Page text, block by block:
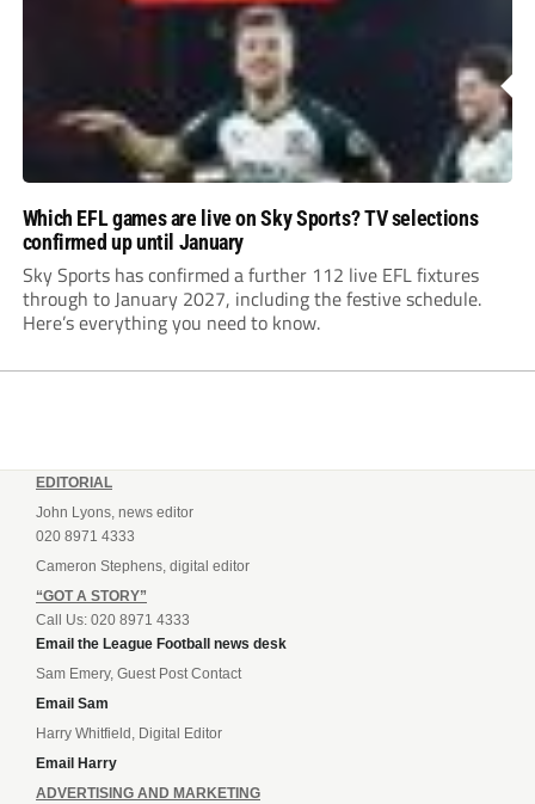
Which EFL games are live on Sky Sports? TV selections
confirmed up until January
Sky Sports has confirmed a further 112 live EFL fixtures
through to January 2027, including the festive schedule.
Here’s everything you need to know.
EDITORIAL
John Lyons, news editor
020 8971 4333
Cameron Stephens, digital editor
“GOT A STORY”
Call Us: 020 8971 4333
Email the League Football news desk
Sam Emery, Guest Post Contact
Email Sam
Harry Whitfield, Digital Editor
Email Harry
ADVERTISING AND MARKETING